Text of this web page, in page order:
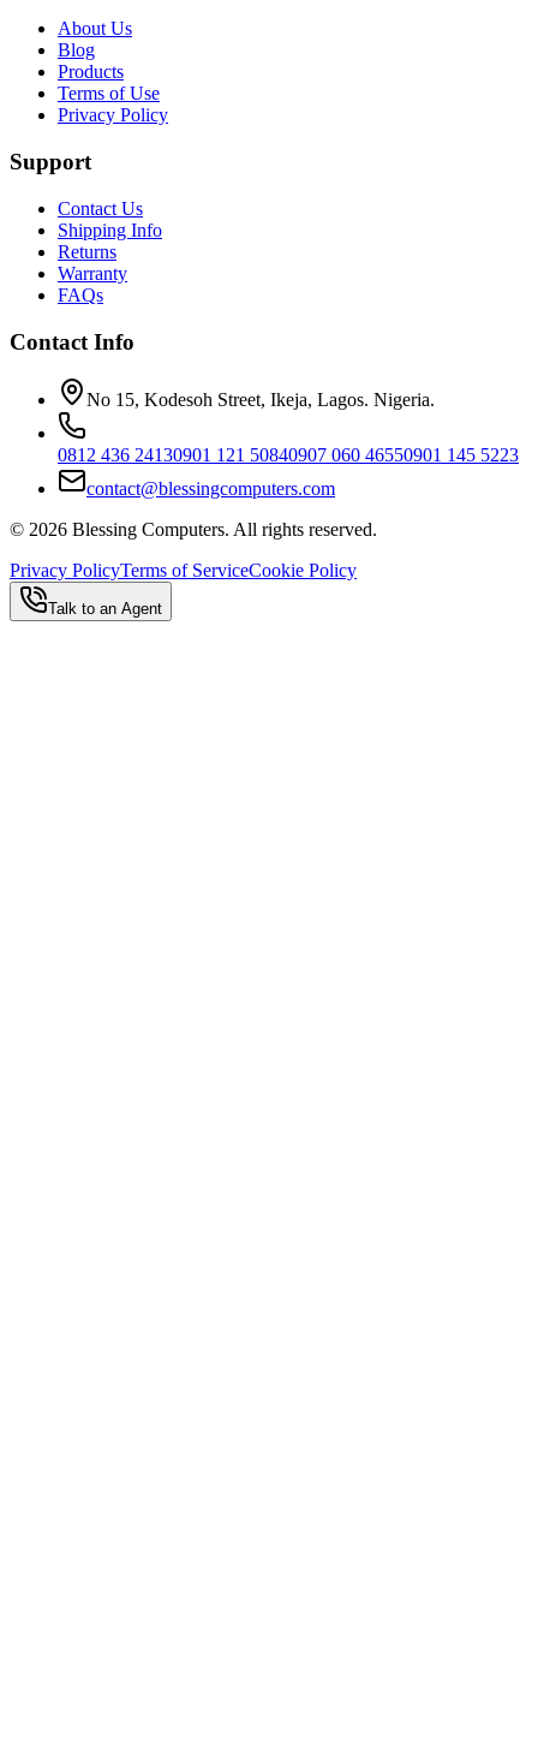
About Us
Blog
Products
Terms of Use
Privacy Policy
Support
Contact Us
Shipping Info
Returns
Warranty
FAQs
Contact Info
No 15, Kodesoh Street, Ikeja, Lagos. Nigeria.
0812 436 24130901 121 50840907 060 46550901 145 5223
contact@blessingcomputers.com
© 2026 Blessing Computers. All rights reserved.
Privacy PolicyTerms of ServiceCookie Policy
Talk to an Agent